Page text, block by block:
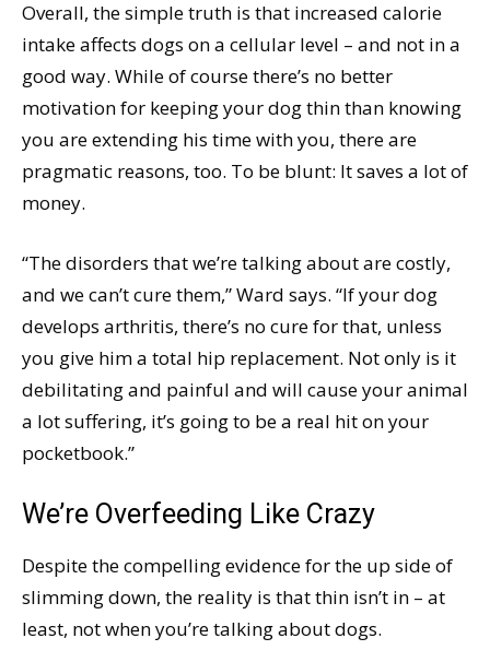
Overall, the simple truth is that increased calorie
intake affects dogs on a cellular level – and not in a
good way. While of course there’s no better
motivation for keeping your dog thin than knowing
you are extending his time with you, there are
pragmatic reasons, too. To be blunt: It saves a lot of
money.
“The disorders that we’re talking about are costly,
and we can’t cure them,” Ward says. “If your dog
develops arthritis, there’s no cure for that, unless
you give him a total hip replacement. Not only is it
debilitating and painful and will cause your animal
a lot suffering, it’s going to be a real hit on your
pocketbook.”
We’re Overfeeding Like Crazy
Despite the compelling evidence for the up side of
slimming down, the reality is that thin isn’t in – at
least, not when you’re talking about dogs.